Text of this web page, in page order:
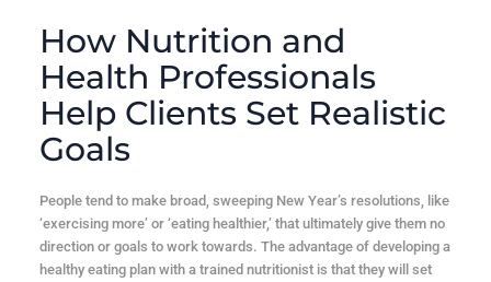
How Nutrition and
Health Professionals
Help Clients Set Realistic
Goals
People tend to make broad, sweeping New Year’s resolutions, like
‘exercising more’ or ‘eating healthier,’ that ultimately give them no
direction or goals to work towards. The advantage of developing a
healthy eating plan with a trained nutritionist is that they will set